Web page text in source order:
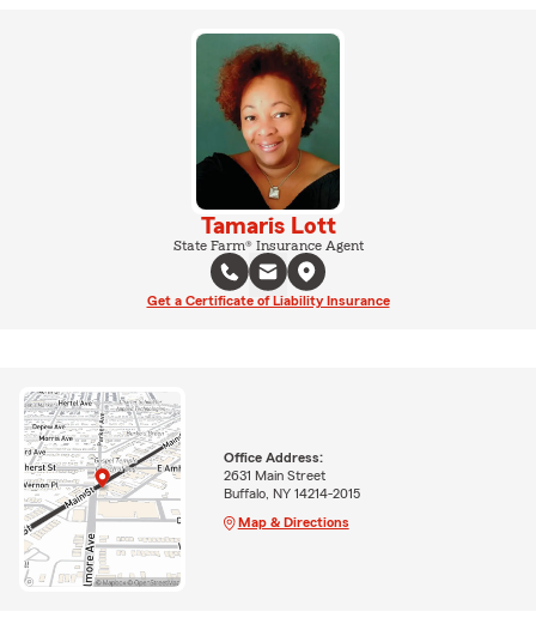
Tamaris Lott
State Farm® Insurance Agent
Get a Certificate of Liability Insurance
Office Address:
2631 Main Street
Buffalo, NY 14214-2015
Map & Directions